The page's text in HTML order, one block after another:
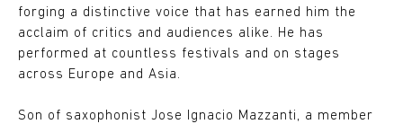
forging a distinctive voice that has earned him the
acclaim of critics and audiences alike. He has
performed at countless festivals and on stages
across Europe and Asia.
Son of saxophonist Jose Ignacio Mazzanti, a member